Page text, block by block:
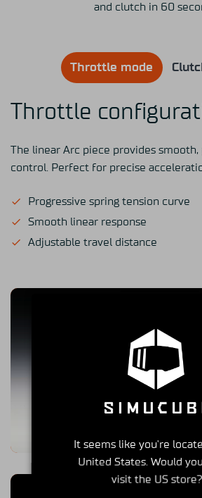
and clutch in 60
Throttle mode
Throttle
The linear Arc piece provides
control. Perfect for precise
Progressive spring tension curve
Smooth linear response
Adjustable travel distance
It seems like you're
United States. Would
visit the US store?